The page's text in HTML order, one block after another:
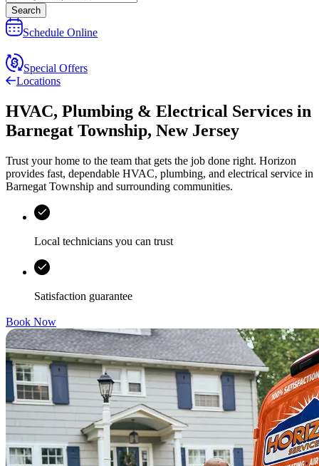
Search
Schedule Online
Special Offers
Locations
HVAC, Plumbing & Electrical Services in
Barnegat Township, New Jersey
Trust your home to the team that gets the job done right. Horizon
provides fast, dependable HVAC, plumbing, and electrical service in
Barnegat Township and surrounding communities.
Local technicians you can trust
Satisfaction guarantee
Book Now